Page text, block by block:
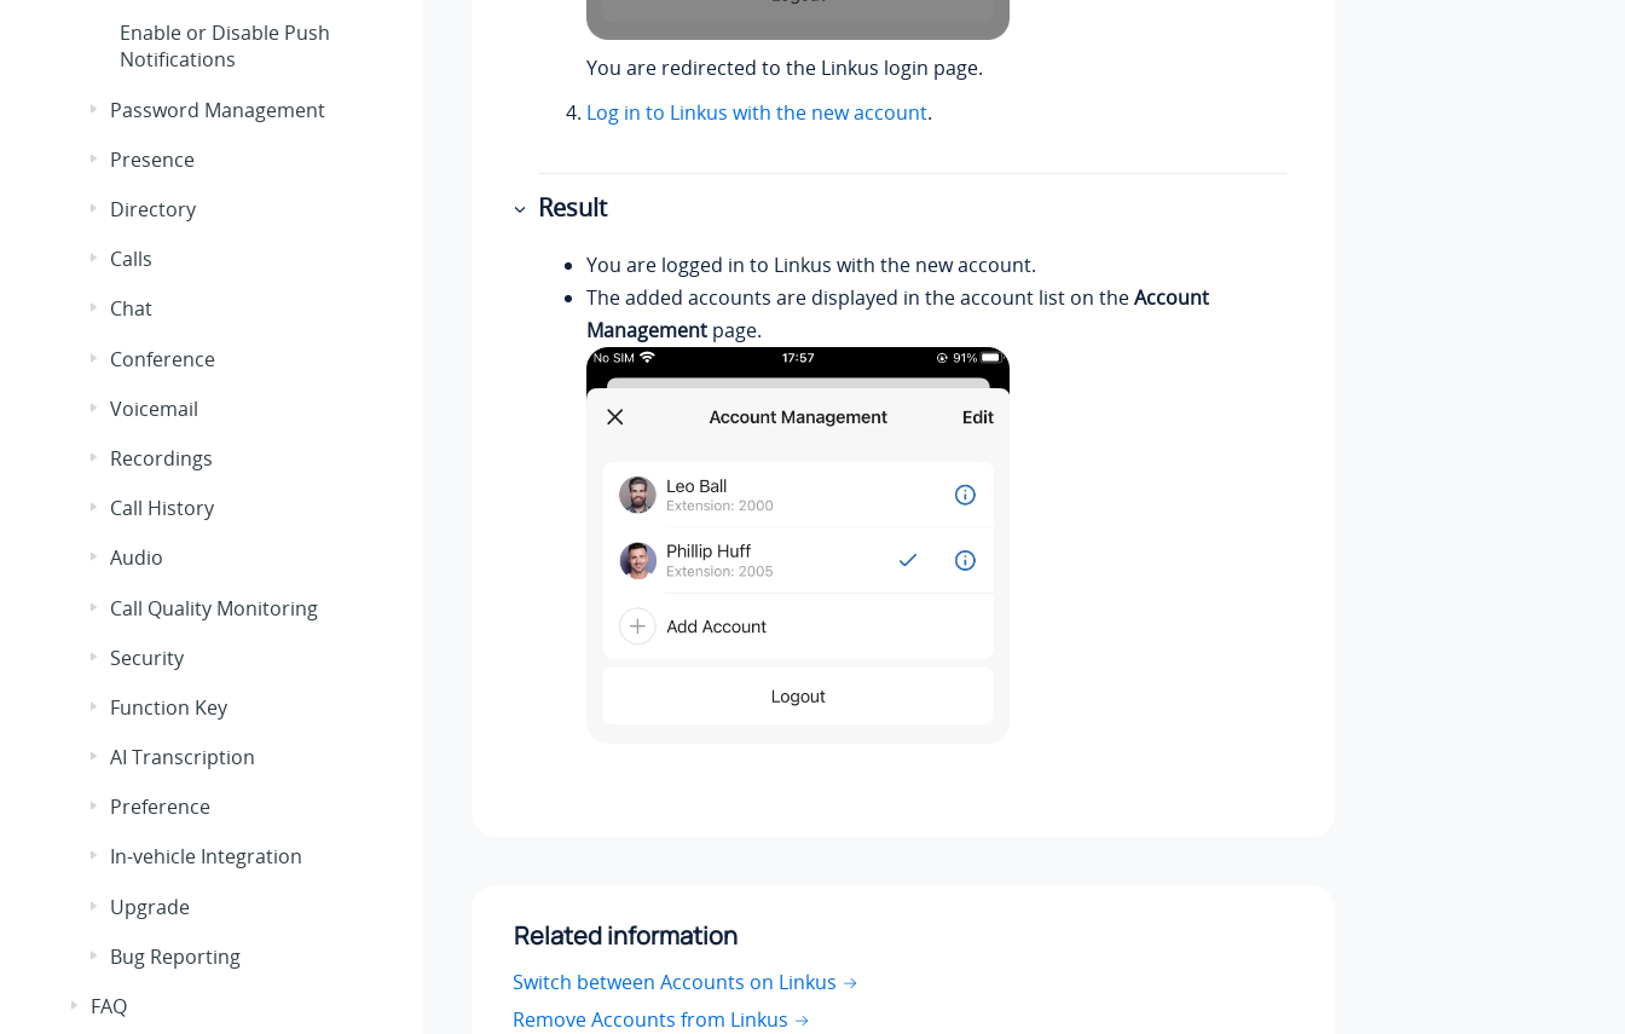
Enable or Disable Push
Notifications
Password Management
Presence
Directory
Calls
Chat
Conference
Voicemail
Recordings
Call History
Audio
Call Quality Monitoring
Security
Function Key
AI Transcription
Preference
In-vehicle Integration
Upgrade
Bug Reporting
FAQ
You are redirected to the Linkus login page.
Log in to Linkus with the new account.
Result
You are logged in to Linkus with the new account.
The added accounts are displayed in the account list on theAccount
Management page.
Related information
Switch between Accounts on Linkus
Remove Accounts from Linkus